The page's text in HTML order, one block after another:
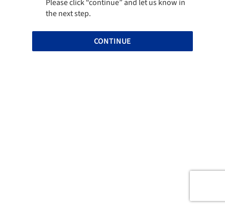
Please click “continue” and let us know in
the next step.
CONTINUE